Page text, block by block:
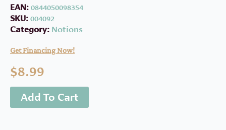
EAN:0844050098354
SKU:004092
Category: Notions
Get Financing Now!
$8.99
Add To Cart